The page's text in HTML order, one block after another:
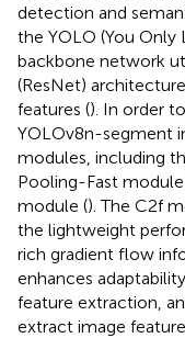
detection and
the YOLO (You
backbone network
(ResNet)
features (). In order
YOLOv8n-segment
modules, including
Pooling-Fast
module (). The C2f
the lightweight
rich gradient flow
enhances
feature extraction,
extract image